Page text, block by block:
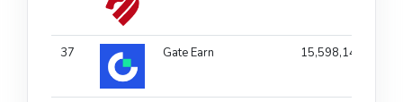
37 Gate Earn 15,598,149